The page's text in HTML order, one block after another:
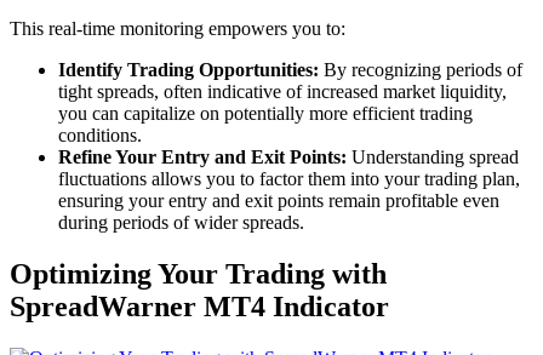
This real-time monitoring empowers you to:
Identify Trading Opportunities: By recognizing periods of
tight spreads, often indicative of increased market liquidity,
you can capitalize on potentially more efficient trading
conditions.
Refine Your Entry and Exit Points: Understanding spread
fluctuations allows you to factor them into your trading plan,
ensuring your entry and exit points remain profitable even
during periods of wider spreads.
Optimizing Your Trading with
SpreadWarner MT4 Indicator